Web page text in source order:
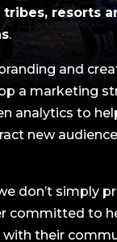
resorts
.
and
a marketing
analytics to
new
don’t simply
committed to
their